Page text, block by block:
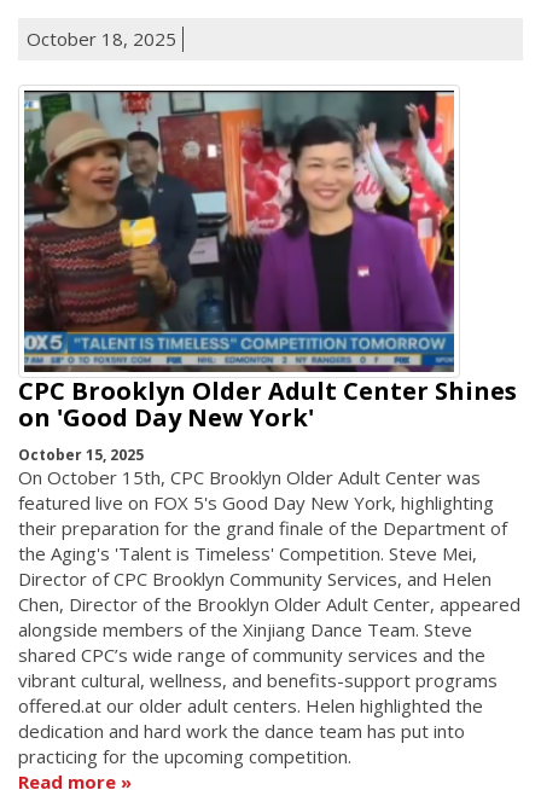
October 18, 2025
CPC Brooklyn Older Adult Center Shines
on 'Good Day New York'
October 15, 2025
On October 15th, CPC Brooklyn Older Adult Center was
featured live on FOX 5's Good Day New York, highlighting
their preparation for the grand finale of the Department of
the Aging's 'Talent is Timeless' Competition. Steve Mei,
Director of CPC Brooklyn Community Services, and Helen
Chen, Director of the Brooklyn Older Adult Center, appeared
alongside members of the Xinjiang Dance Team. Steve
shared CPC’s wide range of community services and the
vibrant cultural, wellness, and benefits-support programs
offered.at our older adult centers. Helen highlighted the
dedication and hard work the dance team has put into
practicing for the upcoming competition.
Read more